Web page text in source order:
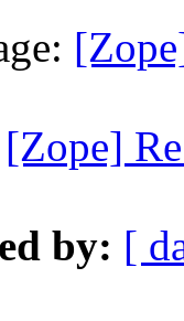
[Zope]
by: [